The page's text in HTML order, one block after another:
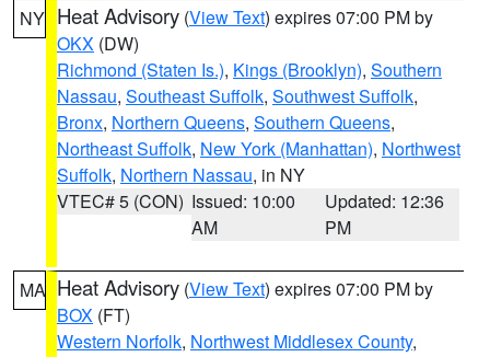
NY Heat Advisory (View Text) expires 07:00 PM by
OKX (DW)
Richmond (Staten Is.), Kings (Brooklyn), Southern
Nassau, Southeast Suffolk, Southwest Suffolk,
Bronx, Northern Queens, Southern Queens,
Northeast Suffolk, New York (Manhattan), Northwest
Suffolk, Northern Nassau, in NY
VTEC# 5 (CON) Issued: 10:00
AM
Updated: 12:36
PM
MA Heat Advisory (View Text) expires 07:00 PM by
BOX (FT)
Western Norfolk, Northwest Middlesex County,